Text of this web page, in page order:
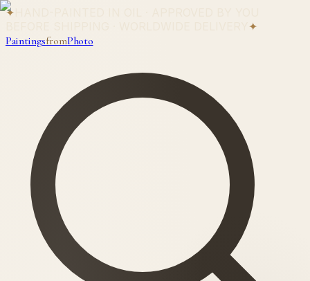
✦
✦
PaintingsfromPhoto